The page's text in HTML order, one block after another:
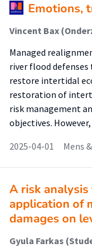
Emotions,
Managed
river flood
restore intertidal
restoration of
risk management
objectives.
2025-04-01
Mens
A risk
application of
damages on